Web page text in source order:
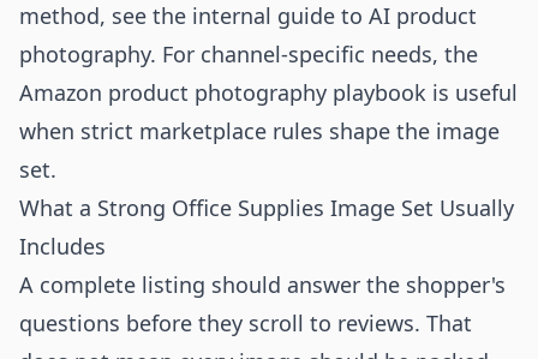
method, see the internal guide to AI product
photography. For channel-specific needs, the
Amazon product photography playbook is useful
when strict marketplace rules shape the image
set.
What a Strong Office Supplies Image Set Usually
Includes
A complete listing should answer the shopper's
questions before they scroll to reviews. That